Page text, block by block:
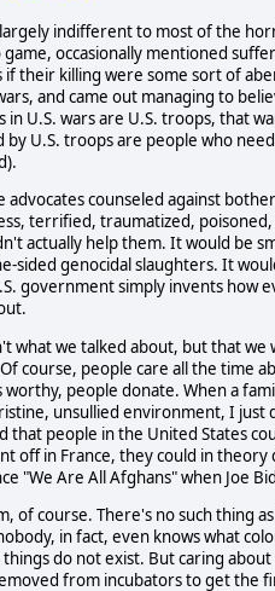
indifferent to most of the
occasionally mentioned
if their killing were some sort of
and came out managing to
U.S. wars are U.S. troops, that
U.S. troops are people who
advocates counseled against
terrified, traumatized,
actually help them. It would be
sided genocidal slaughters. It
government simply invents how
what we talked about, but that
course, people care all the time
people donate. When a
unsullied environment, I
that people in the United States
off in France, they could in
"We Are All Afghans" when Joe
of course. There's no such thing
in fact, even knows what
do not exist. But caring
from incubators to get the